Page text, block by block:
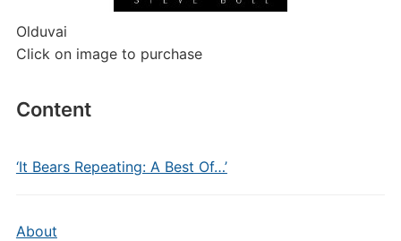
Olduvai
Click on image to purchase
Content
‘It Bears Repeating: A Best Of…’
About